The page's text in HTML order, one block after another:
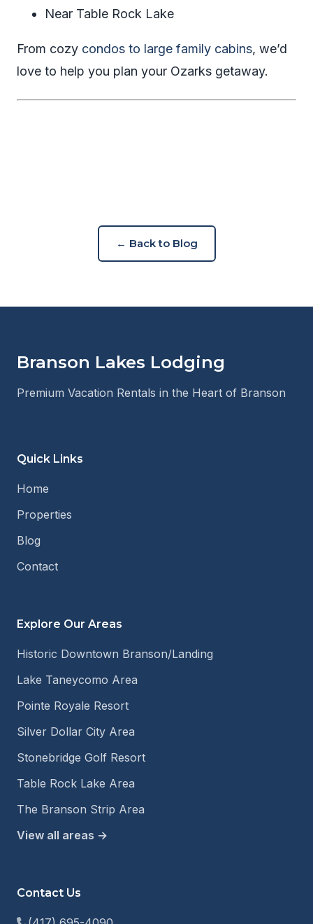
Near Table Rock Lake
From cozy condos to large family cabins, we’d
love to help you plan your Ozarks getaway.
← Back to Blog
Branson Lakes Lodging
Premium Vacation Rentals in the Heart of Branson
Quick Links
Home
Properties
Blog
Contact
Explore Our Areas
Historic Downtown Branson/Landing
Lake Taneycomo Area
Pointe Royale Resort
Silver Dollar City Area
Stonebridge Golf Resort
Table Rock Lake Area
The Branson Strip Area
View all areas →
Contact Us